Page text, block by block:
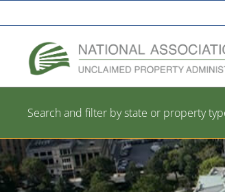
Search and filter by state or property